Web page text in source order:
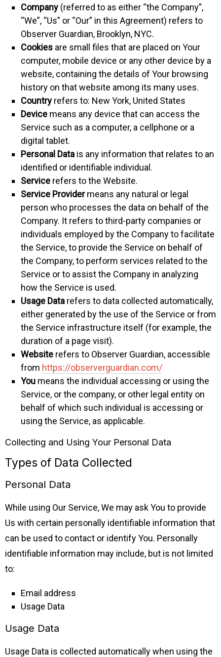
Company(referred to as either “the Company”,
“We”, “Us” or “Our” in this Agreement) refers to
Observer Guardian, Brooklyn, NYC.
Cookiesare small files that are placed on Your
computer, mobile device or any other device by a
website, containing the details of Your browsing
history on that website among its many uses.
Countryrefers to: New York, United States
Devicemeans any device that can access the
Service such as a computer, a cellphone or a
digital tablet.
Personal Datais any information that relates to an
identified or identifiable individual.
Servicerefers to the Website.
Service Providermeans any natural or legal
person who processes the data on behalf of the
Company. It refers to third-party companies or
individuals employed by the Company to facilitate
the Service, to provide the Service on behalf of
the Company, to perform services related to the
Service or to assist the Company in analyzing
how the Service is used.
Usage Datarefers to data collected automatically,
either generated by the use of the Service or from
the Service infrastructure itself (for example, the
duration of a page visit).
Websiterefers to Observer Guardian, accessible
from https://observerguardian.com/
Youmeans the individual accessing or using the
Service, or the company, or other legal entity on
behalf of which such individual is accessing or
using the Service, as applicable.
Collecting and Using Your Personal Data
Types of Data Collected
Personal Data
While using Our Service, We may ask You to provide
Us with certain personally identifiable information that
can be used to contact or identify You. Personally
identifiable information may include, but is not limited
to:
Email address
Usage Data
Usage Data
Usage Data is collected automatically when using the